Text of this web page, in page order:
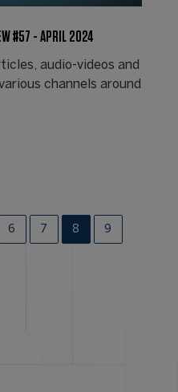
#57 - APRIL 2024
audio-videos and
channels around
6 7 8 9